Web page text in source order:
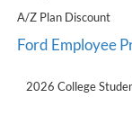
A/Z Plan Discount
Ford Employee
2026 College